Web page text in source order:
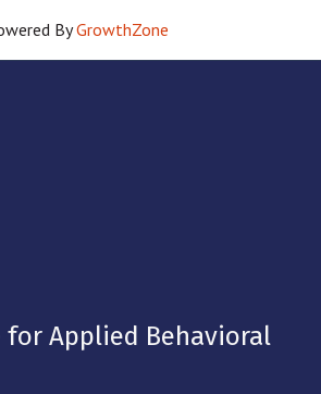
ByGrowthZone
for Applied Behavioral